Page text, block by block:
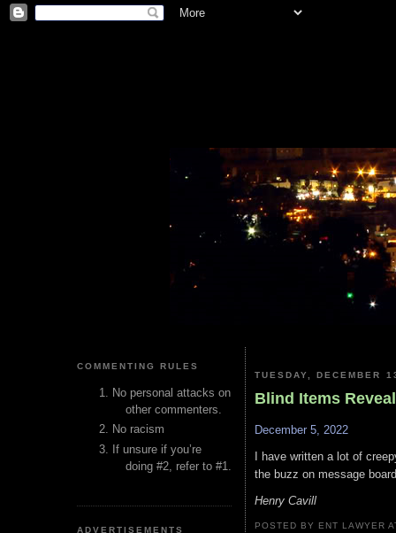
COMMENTING RULES
No personal attacks on
other commenters.
No racism
If unsure if you’re
doing #2, refer to #1.
ADVERTISEMENTS
TUESDAY, DECEMBER
Blind Items
December 5, 2022
I have written a lot of
the buzz on message
Henry Cavill
POSTED BY ENT LAWYER